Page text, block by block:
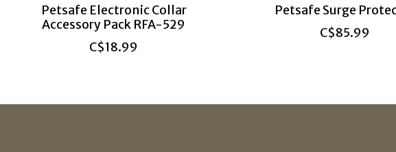
Petsafe Electronic Collar
Accessory Pack RFA-529
C$18.99
Petsafe Surge
C$85.99